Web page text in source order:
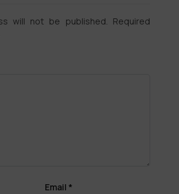
will not be published. Required
Email *